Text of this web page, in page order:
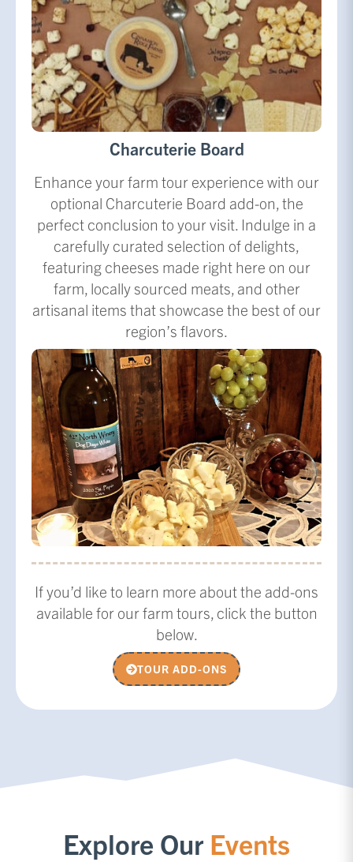
Charcuterie Board
Enhance your farm tour experience with our
optional Charcuterie Board add-on, the
perfect conclusion to your visit. Indulge in a
carefully curated selection of delights,
featuring cheeses made right here on our
farm, locally sourced meats, and other
artisanal items that showcase the best of our
region’s flavors.
If you’d like to learn more about the add-ons
available for our farm tours, click the button
below.
TOUR ADD-ONS
Explore Our Events